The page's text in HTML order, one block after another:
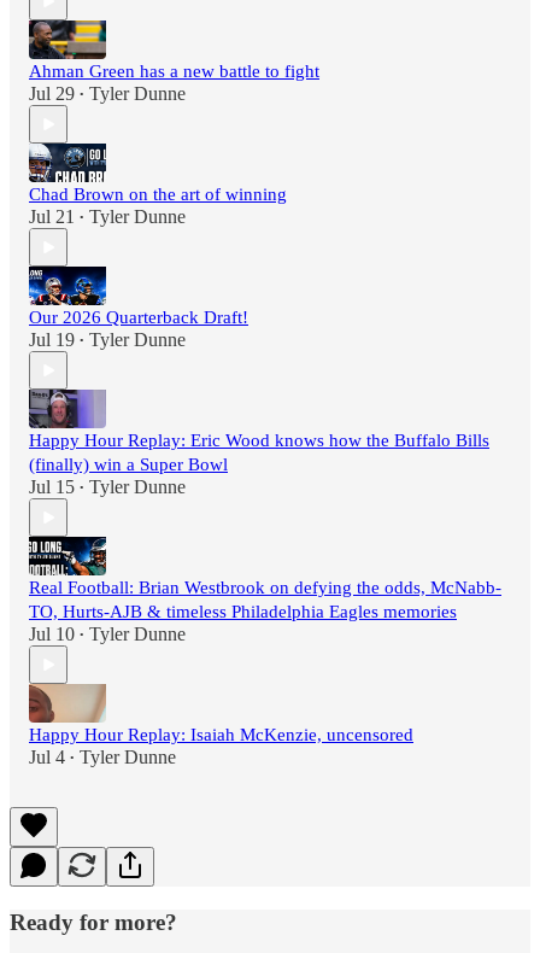
Ahman Green has a new battle to fight
Jul 29 • Tyler Dunne
Chad Brown on the art of winning
Jul 21 • Tyler Dunne
Our 2026 Quarterback Draft!
Jul 19 • Tyler Dunne
Happy Hour Replay: Eric Wood knows how the Buffalo Bills
(finally) win a Super Bowl
Jul 15 • Tyler Dunne
Real Football: Brian Westbrook on defying the odds, McNabb-
TO, Hurts-AJB & timeless Philadelphia Eagles memories
Jul 10 • Tyler Dunne
Happy Hour Replay: Isaiah McKenzie, uncensored
Jul 4 • Tyler Dunne
Ready for more?